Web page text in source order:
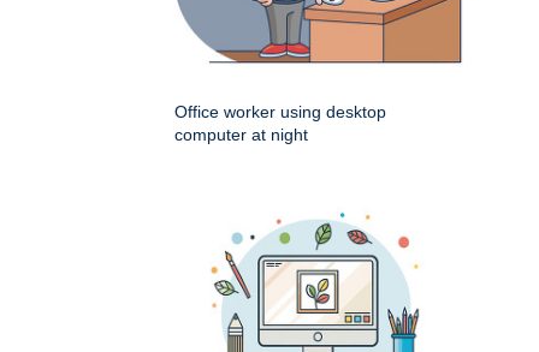
Office worker using desktop
computer at night